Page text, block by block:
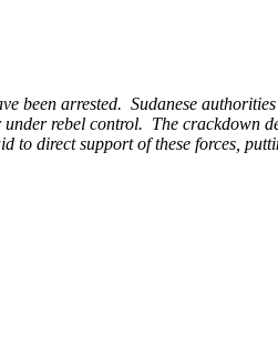
arrested. Sudanese
rebel control. The crackdown
direct support of these forces,